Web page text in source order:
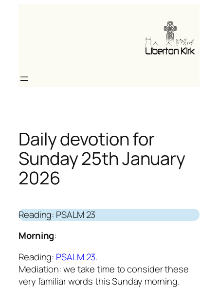
Daily devotion for
Sunday 25th January
2026
Reading: PSALM 23
Morning:
Reading: PSALM 23.
Mediation: we take time to consider these
very familiar words this Sunday morning.